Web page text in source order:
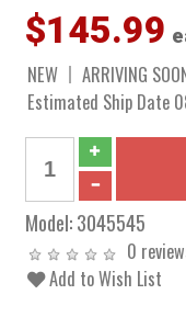
$145.99
NEW
ARRIVING
Estimated Ship Date
Model:3045545
0
Add to Wish List